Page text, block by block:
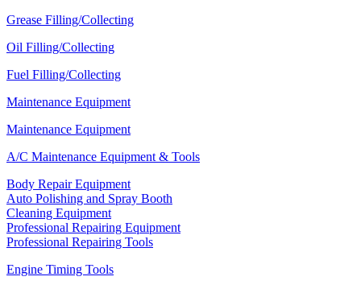
Grease Filling/Collecting
Oil Filling/Collecting
Fuel Filling/Collecting
Maintenance Equipment
Maintenance Equipment
A/C Maintenance Equipment & Tools
Body Repair Equipment
Auto Polishing and Spray Booth
Cleaning Equipment
Professional Repairing Equipment
Professional Repairing Tools
Engine Timing Tools